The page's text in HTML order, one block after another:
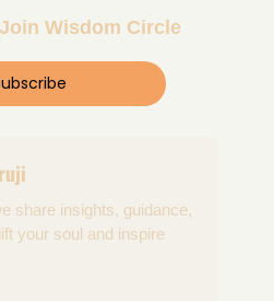
Wisdom Circle
share insights, guidance,
your soul and inspire